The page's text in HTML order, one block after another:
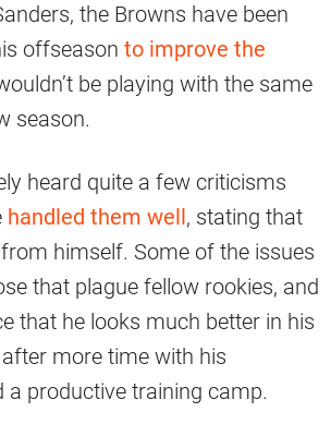
the Browns have been
offseason to improve the
be playing with the same
season.
heard quite a few criticisms
handled them well, stating that
himself. Some of the issues
that plague fellow rookies, and
that he looks much better in his
more time with his
a productive training camp.